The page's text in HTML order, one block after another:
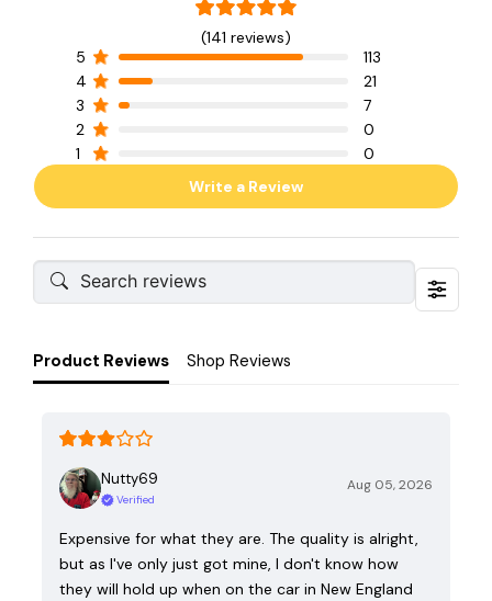
(141 reviews)
5
113
4
21
3
7
2
0
1
0
Write a Review
Product Reviews Shop Reviews
Nutty69
Verified
Aug 05, 2026
Expensive for what they are. The quality is alright,
but as I've only just got mine, I don't know how
they will hold up when on the car in New England